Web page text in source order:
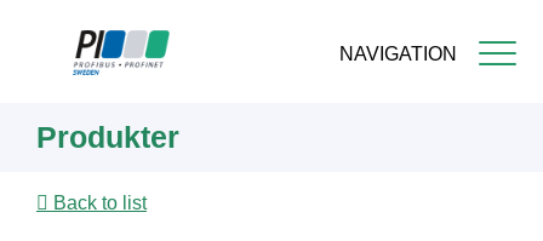
NAVIGATION
content
Produkter
Back to list